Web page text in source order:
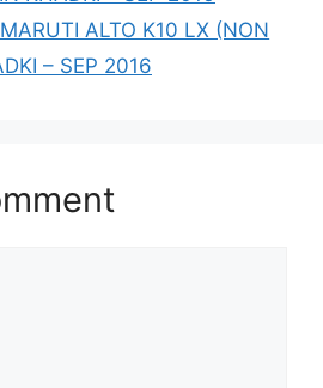
ALTO K10 LX (NON
– SEP 2016